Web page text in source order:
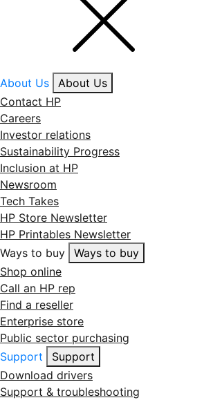
About Us
About Us
Contact HP
Careers
Investor relations
Sustainability Progress
Inclusion at HP
Newsroom
Tech Takes
HP Store Newsletter
HP Printables Newsletter
Ways to buy
Ways to buy
Shop online
Call an HP rep
Find a reseller
Enterprise store
Public sector purchasing
Support
Support
Download drivers
Support & troubleshooting